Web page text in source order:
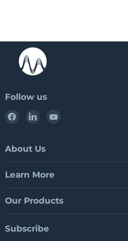
Follow us
Find
Facebook
Find
LinkedIn
About Us
Learn More
Our Products
Subscribe